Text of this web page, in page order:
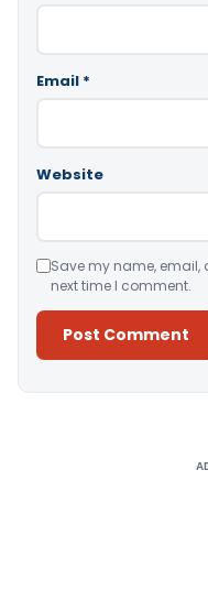
Email *
Website
Save my name, email,
next time I comment.